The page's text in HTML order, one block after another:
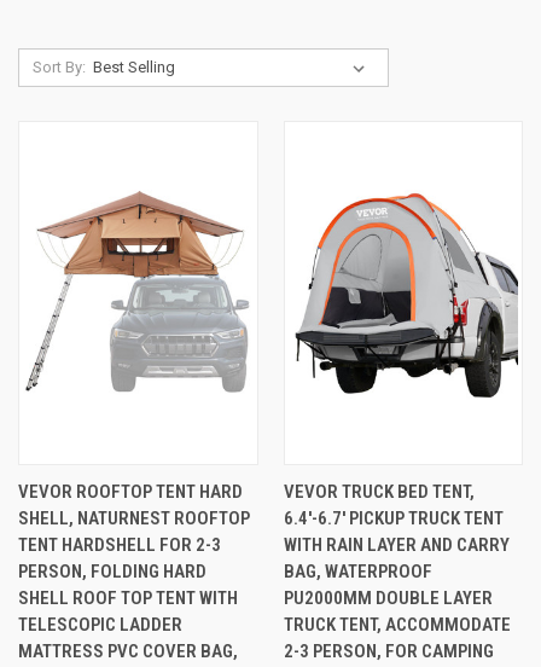
Sort By:
VEVOR ROOFTOP TENT HARD
SHELL, NATURNEST ROOFTOP
TENT HARDSHELL FOR 2-3
PERSON, FOLDING HARD
SHELL ROOF TOP TENT WITH
TELESCOPIC LADDER
MATTRESS PVC COVER BAG,
VEVOR TRUCK BED TENT,
6.4'-6.7' PICKUP TRUCK TENT
WITH RAIN LAYER AND CARRY
BAG, WATERPROOF
PU2000MM DOUBLE LAYER
TRUCK TENT, ACCOMMODATE
2-3 PERSON, FOR CAMPING